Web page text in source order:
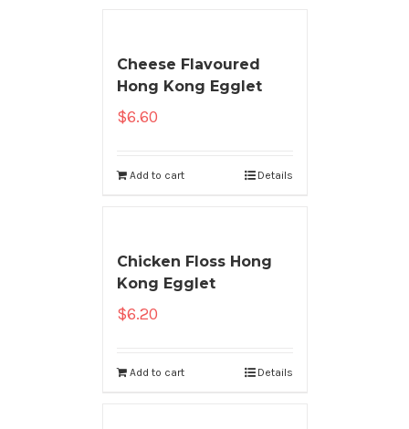
Cheese Flavoured
Hong Kong Egglet
$6.60
Add to cart Details
Chicken Floss Hong
Kong Egglet
$6.20
Add to cart Details